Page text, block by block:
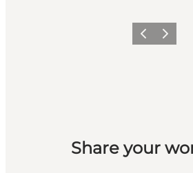
Previous slide
Next slide
Share your